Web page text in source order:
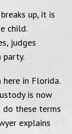
up, it is
child.
judges
party.
here in Florida.
is now
do these terms
explains